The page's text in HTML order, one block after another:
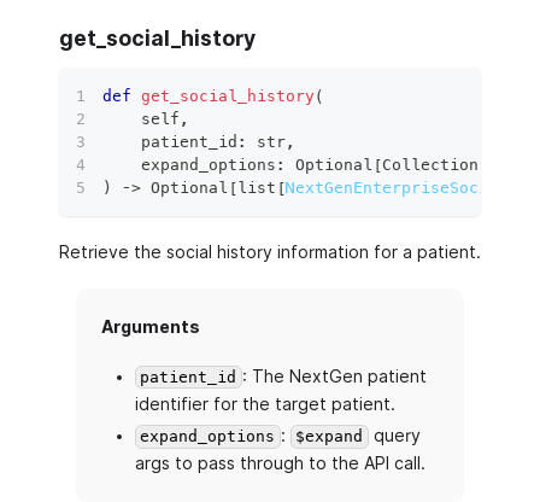
get_social_history
def get_social_history(
    self
,
    patient_id
: str,
    expand_options
: Optional [Collection
)
‑> Optional [list [
Retrieve the social history information for a patient.
Arguments
patient_id : The NextGen patient
identifier for the target patient.
expand_options : $expand
query
args to pass through to the API call.